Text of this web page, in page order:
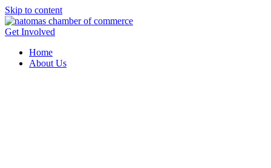
Skip to content
Get Involved
Home
About Us